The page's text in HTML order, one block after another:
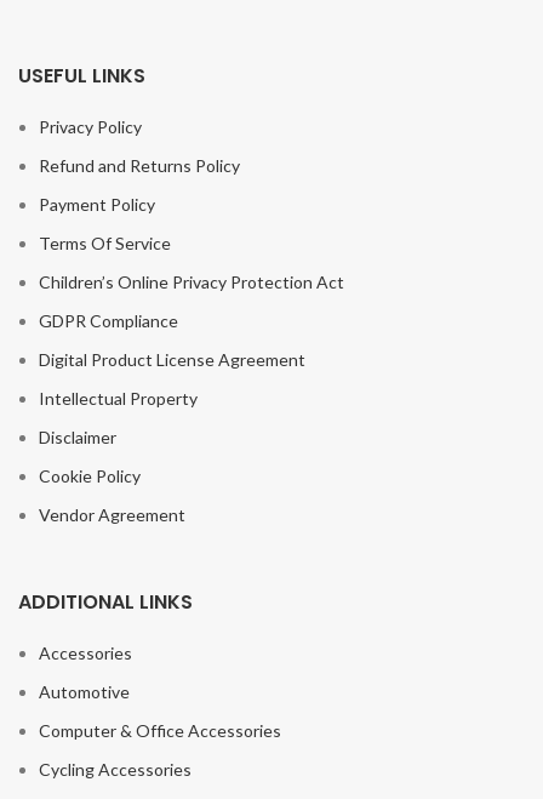
USEFUL LINKS
Privacy Policy
Refund and Returns Policy
Payment Policy
Terms Of Service
Children’s Online Privacy Protection Act
GDPR Compliance
Digital Product License Agreement
Intellectual Property
Disclaimer
Cookie Policy
Vendor Agreement
ADDITIONAL LINKS
Accessories
Automotive
Computer & Office Accessories
Cycling Accessories